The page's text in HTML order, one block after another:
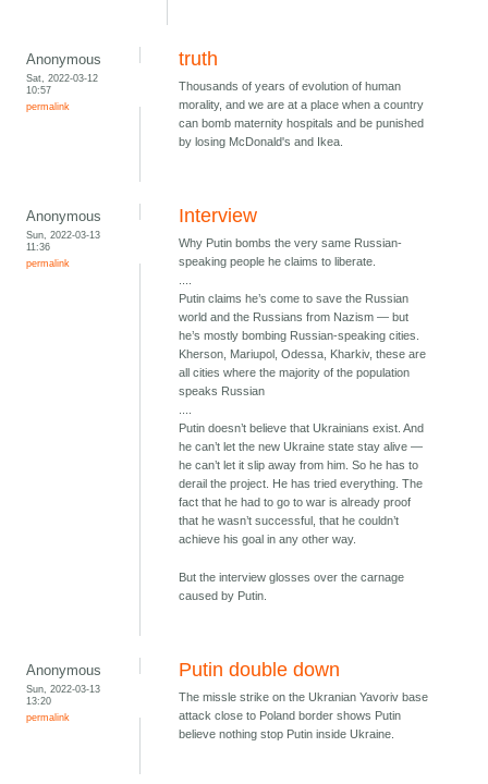
Anonymous
Sat, 2022-03-12
10:57
permalink
truth
Thousands of years of evolution of human
morality, and we are at a place when a country
can bomb maternity hospitals and be punished
by losing McDonald's and Ikea.
Anonymous
Sun, 2022-03-13
11:36
permalink
Interview
Why Putin bombs the very same Russian-
speaking people he claims to liberate.
....
Putin claims he’s come to save the Russian
world and the Russians from Nazism — but
he’s mostly bombing Russian-speaking cities.
Kherson, Mariupol, Odessa, Kharkiv, these are
all cities where the majority of the population
speaks Russian
....
Putin doesn’t believe that Ukrainians exist. And
he can’t let the new Ukraine state stay alive —
he can’t let it slip away from him. So he has to
derail the project. He has tried everything. The
fact that he had to go to war is already proof
that he wasn’t successful, that he couldn’t
achieve his goal in any other way.
But the interview glosses over the carnage
caused by Putin.
Anonymous
Sun, 2022-03-13
13:20
permalink
Putin double down
The missle strike on the Ukranian Yavoriv base
attack close to Poland border shows Putin
believe nothing stop Putin inside Ukraine.